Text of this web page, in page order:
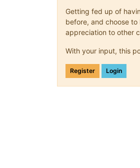
Getting fed up of
before, and choose
appreciation to other
With your input, this
Register Login